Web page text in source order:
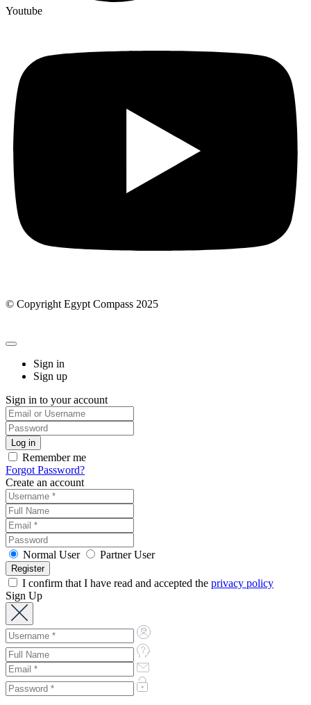
Youtube
© Copyright Egypt Compass 2025
Sign in
Sign up
Sign in to your account
Remember me
Forgot Password?
Create an account
Normal User Partner User
I confirm that I have read and accepted the privacy policy
Sign Up